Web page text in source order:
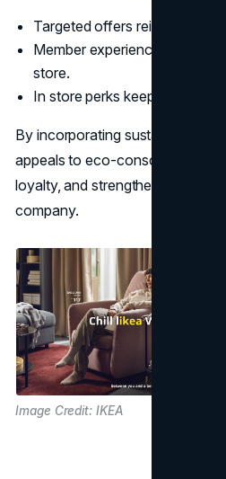
Targeted offers reinforce the
Member experiences make
store.
In store perks keep IKEA visits
By incorporating sustainability
appeals to eco-conscious
loyalty, and strengthens its
company.
Image Credit: IKEA